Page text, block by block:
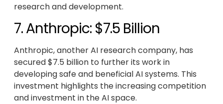
research and development.
7. Anthropic: $7.5 Billion
Anthropic, another AI research company, has
secured $7.5 billion to further its work in
developing safe and beneficial AI systems. This
investment highlights the increasing competition
and investment in the AI space.